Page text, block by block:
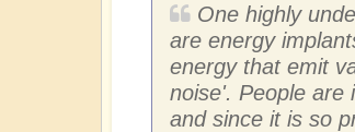
One highly
are energy
energy that emit
noise'. People are
and since it is so